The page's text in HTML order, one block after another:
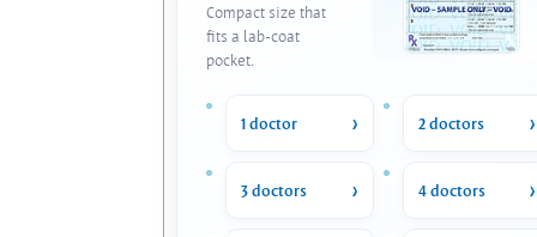
Compact size that
fits a lab-coat
pocket.
1 doctor 2 doctors
3 doctors 4 doctors